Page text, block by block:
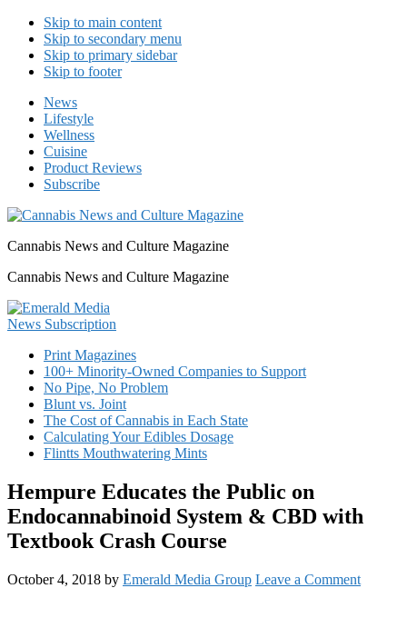
Skip to main content
Skip to secondary menu
Skip to primary sidebar
Skip to footer
News
Lifestyle
Wellness
Cuisine
Product Reviews
Subscribe
Cannabis News and Culture Magazine
Cannabis News and Culture Magazine
Print Magazines
100+ Minority-Owned Companies to Support
No Pipe, No Problem
Blunt vs. Joint
The Cost of Cannabis in Each State
Calculating Your Edibles Dosage
Flintts Mouthwatering Mints
Hempure Educates the Public on
Endocannabinoid System & CBD with
Textbook Crash Course
October 4, 2018 by Emerald Media Group Leave a Comment